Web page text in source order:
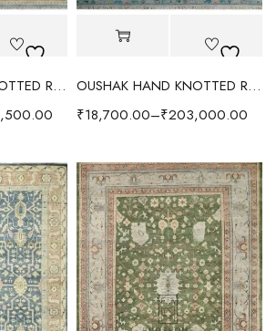
OUSHAK HAND KNOTTED RUG GRAY/GOLD
OUSHAK HAND KNOTTED RUG IVORY/AQUA
₹18,700.00–₹203,000.00